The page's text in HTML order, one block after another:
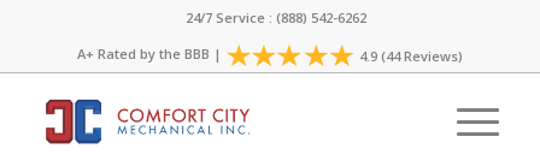
24/7 Service : (888) 542-6262
A+ Rated by the BBB | 4.9 (44 Reviews)